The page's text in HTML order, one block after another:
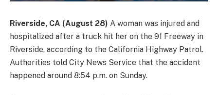
Riverside, CA (August 28) A woman was injured and
hospitalized after a truck hit her on the 91 Freeway in
Riverside, according to the California Highway Patrol.
Authorities told City News Service that the accident
happened around 8:54 p.m. on Sunday.